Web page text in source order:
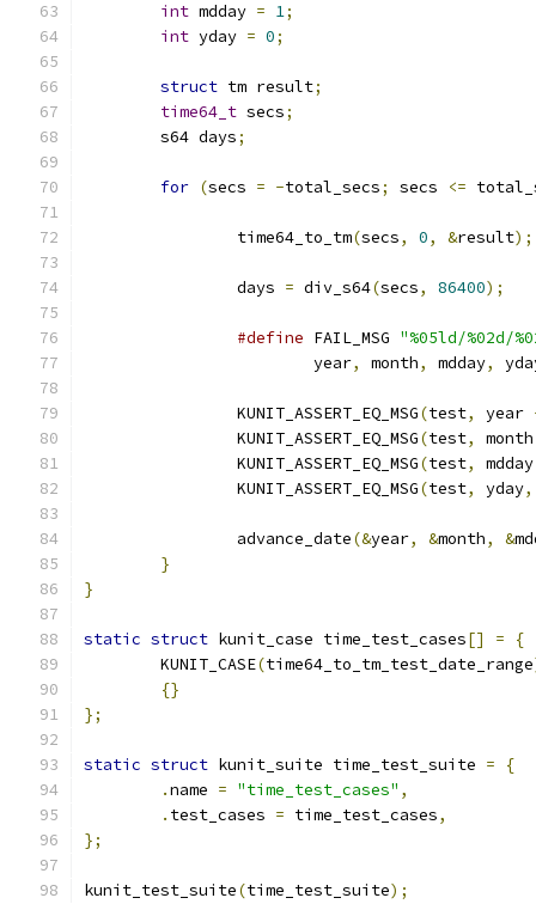
int mdday = 1;
int yday = 0;
struct tm result;
time64_t secs;
	s64 days
;
for (secs = -total_secs; secs <=
		time64_to_tm
(secs, 0, &result);
		days
= div_s64(secs, 86400);
#define FAIL_MSG "%05ld/%02d/
			year
, month, mdday,
		KUNIT_ASSERT_EQ_MSG
(test, year
		KUNIT_ASSERT_EQ_MSG
(test,
		KUNIT_ASSERT_EQ_MSG
(test, mdday
		KUNIT_ASSERT_EQ_MSG
(test, yday,
		advance_date
(&year, &month, &
}
}
static struct kunit_case time_test_cases[] =
{
	KUNIT_CASE
(time64_to_tm_test_date_range
{}
};
static struct kunit_suite time_test_suite =
{
.name = "time_test_cases" ,
. test_cases = time_test_cases,
};
kunit_test_suite(time_test_suite);